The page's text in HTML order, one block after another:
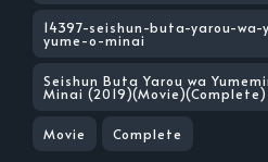
14397-seishun-buta-yarou-
yume-o-minai
Seishun Buta Yarou wa
Minai (2019)(Movie)(Complete)
Movie Complete